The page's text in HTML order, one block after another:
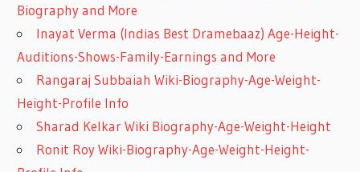
Biography and More
Inayat Verma (Indias Best Dramebaaz) Age-Height-
Auditions-Shows-Family-Earnings and More
Rangaraj Subbaiah Wiki-Biography-Age-Weight-
Height-Profile Info
Sharad Kelkar Wiki Biography-Age-Weight-Height
Ronit Roy Wiki-Biography-Age-Weight-Height-